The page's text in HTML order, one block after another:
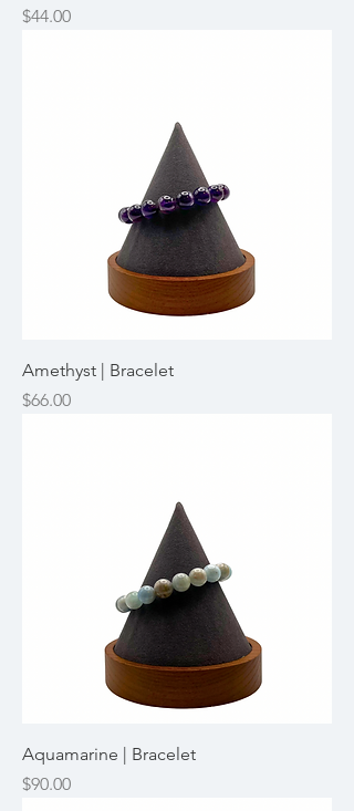
Price
$44.00
Amethyst | Bracelet
Price
$66.00
Aquamarine | Bracelet
Price
$90.00